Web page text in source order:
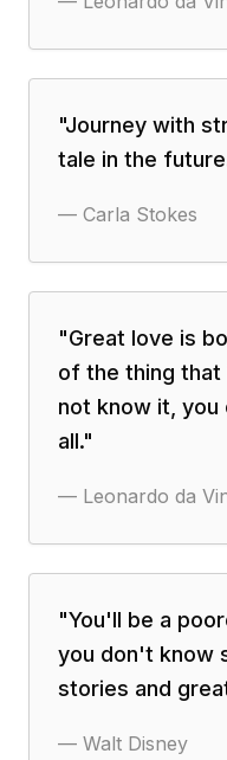
"Journey with
tale in the
— Carla Stokes
"Great love is
of the thing that
not know it,
all."
— Leonardo da
"You'll be a
you don't know
stories and
— Walt Disney